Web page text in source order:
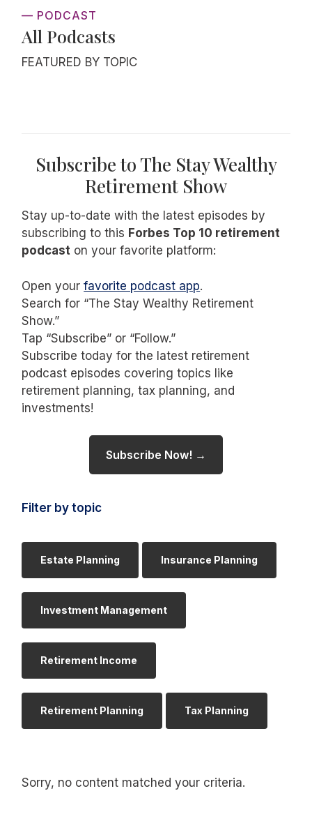
— PODCAST
All Podcasts
FEATURED BY TOPIC
Subscribe to The Stay Wealthy
Retirement Show
Stay up-to-date with the latest episodes by
subscribing to this Forbes Top 10 retirement
podcast on your favorite platform:
Open yourfavorite podcast app.
Search for “The Stay Wealthy Retirement
Show.”
Tap “Subscribe” or “Follow.”
Subscribe today for the latest retirement
podcast episodes covering topics like
retirement planning, tax planning, and
investments!
Subscribe Now! →
Filter by topic
Estate Planning Insurance Planning
Investment Management
Retirement Income
Retirement Planning Tax Planning
Sorry, no content matched your criteria.